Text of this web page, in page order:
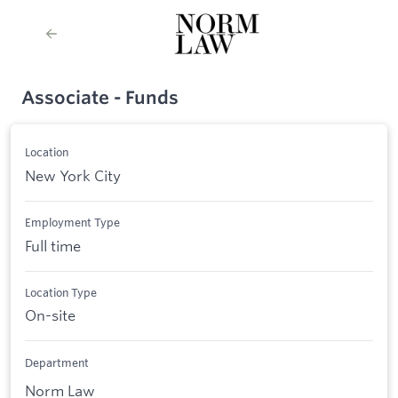
Associate - Funds
Location
New York City
Employment Type
Full time
Location Type
On-site
Department
Norm Law